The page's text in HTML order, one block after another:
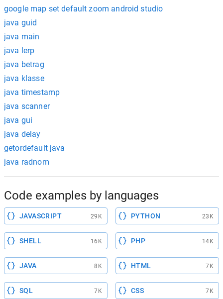
google map set default zoom android studio
java guid
java main
java lerp
java betrag
java klasse
java timestamp
java scanner
java gui
java delay
getordefault java
java radnom
Code examples by languages
JAVASCRIPT 29K PYTHON 23K
SHELL 16K PHP 14K
JAVA 8K HTML 7K
SQL 7K CSS 7K